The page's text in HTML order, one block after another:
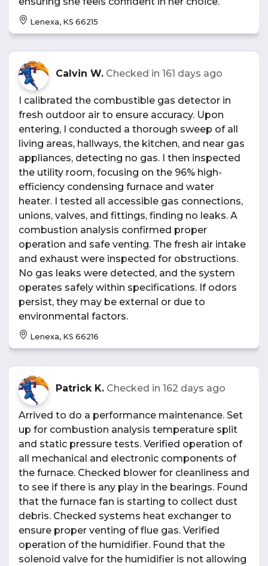
Lenexa, KS 66215
Calvin W. Checked in 161 days ago
I calibrated the combustible gas detector in
fresh outdoor air to ensure accuracy. Upon
entering, I conducted a thorough sweep of all
living areas, hallways, the kitchen, and near gas
appliances, detecting no gas. I then inspected
the utility room, focusing on the 96% high-
efficiency condensing furnace and water
heater. I tested all accessible gas connections,
unions, valves, and fittings, finding no leaks. A
combustion analysis confirmed proper
operation and safe venting. The fresh air intake
and exhaust were inspected for obstructions.
No gas leaks were detected, and the system
operates safely within specifications. If odors
persist, they may be external or due to
environmental factors.
Lenexa, KS 66216
Patrick K. Checked in 162 days ago
Arrived to do a performance maintenance. Set
up for combustion analysis temperature split
and static pressure tests. Verified operation of
all mechanical and electronic components of
the furnace. Checked blower for cleanliness and
to see if there is any play in the bearings. Found
that the furnace fan is starting to collect dust
debris. Checked systems heat exchanger to
ensure proper venting of flue gas. Verified
operation of the humidifier. Found that the
solenoid valve for the humidifier is not allowing